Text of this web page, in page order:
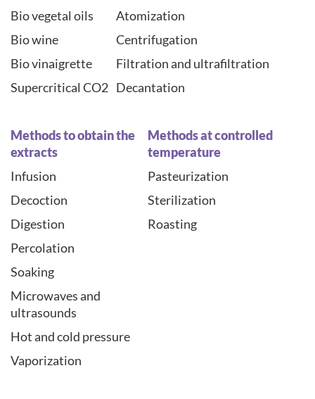
Bio vegetal oils
Atomization
Bio wine
Centrifugation
Bio vinaigrette
Filtration and ultrafiltration
Supercritical CO2 Decantation
Methods to obtain the
extracts
Methods at controlled
temperature
Infusion
Pasteurization
Decoction
Sterilization
Digestion
Roasting
Percolation
Soaking
Microwaves and
ultrasounds
Hot and cold pressure
Vaporization